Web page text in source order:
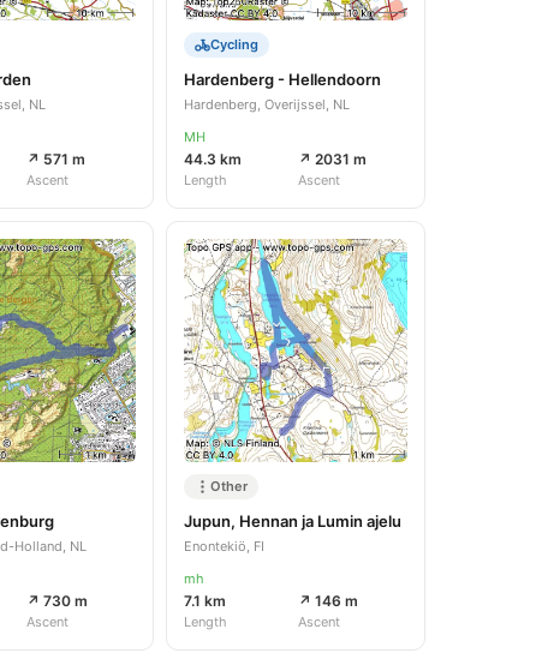
NL
↗ 571 m
Ascent
Cycling
Hardenberg - Hellendoorn
Hardenberg, Overijssel, NL
MH
44.3 km
Length
↗ 2031 m
Ascent
Holland, NL
↗ 730 m
Ascent
Other
Jupun, Hennan ja Lumin ajelu
Enontekiö, FI
mh
7.1 km
Length
↗ 146 m
Ascent